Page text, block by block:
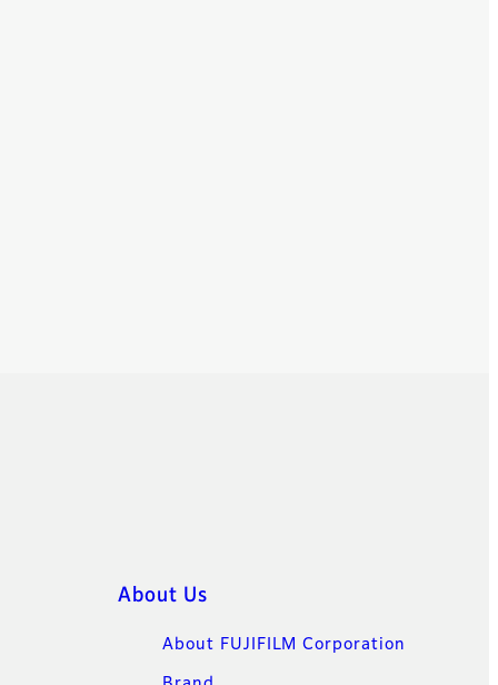
About Us
About FUJIFILM Corporation